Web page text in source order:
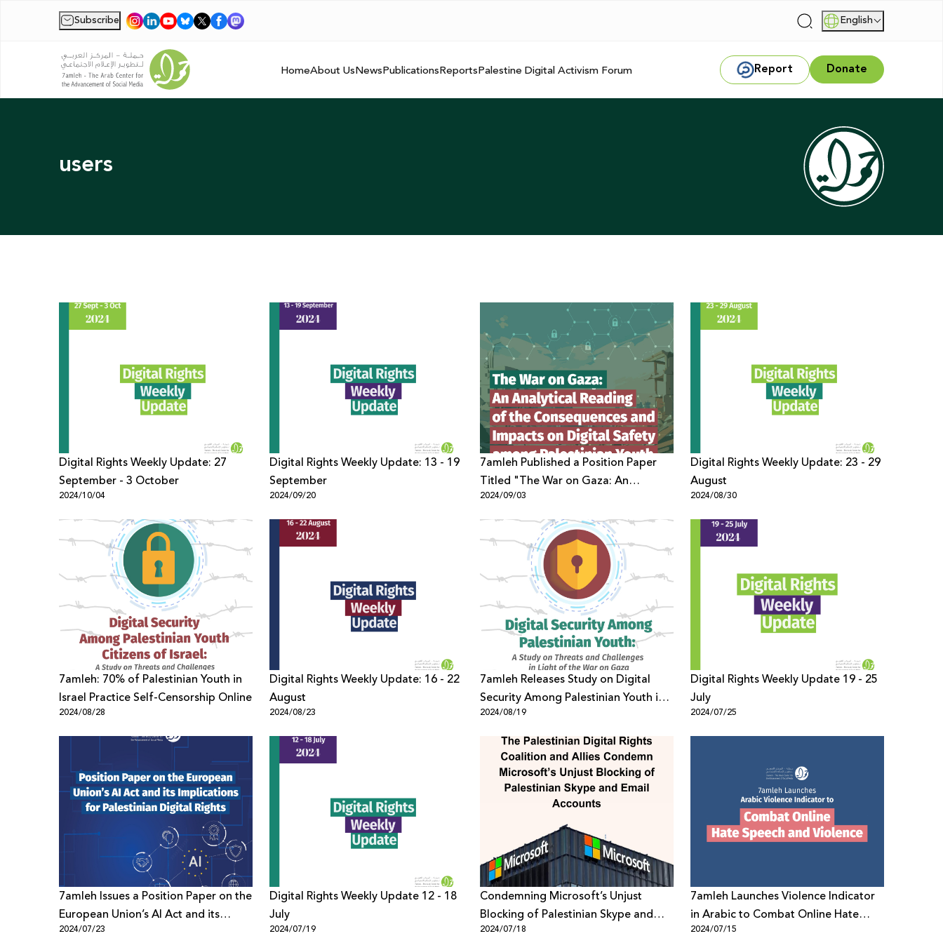
Subscribe | | English
HomeAbout UsNewsPublicationsReportsPalestine Digital Activism Forum Report Donate
users
Digital Rights Weekly Update: 27
September - 3 October
2024/10/04
Digital Rights Weekly Update: 13 - 19
September
2024/09/20
7amleh Published a Position Paper
Titled "The War on Gaza: An
Analytical Reading of the
Consequences and Impacts on
Digital Safety among Palestinian
2024/09/03
Digital Rights Weekly Update: 23 - 29
August
2024/08/30
7amleh: 70% of Palestinian Youth in
Israel Practice Self-Censorship Online
2024/08/28
Digital Rights Weekly Update: 16 - 22
August
2024/08/23
7amleh Releases Study on Digital
Security Among Palestinian Youth in
Light of the War on Gaza
2024/08/19
Digital Rights Weekly Update 19 - 25
July
2024/07/25
7amleh Issues a Position Paper on the
European Union’s AI Act and its
Implications for Palestinian Digital
2024/07/23
Digital Rights Weekly Update 12 - 18
July
2024/07/19
Condemning Microsoft’s Unjust
Blocking of Palestinian Skype and
Email Accounts
2024/07/18
7amleh Launches Violence Indicator
in Arabic to Combat Online Hate
Speech and Violence
2024/07/15